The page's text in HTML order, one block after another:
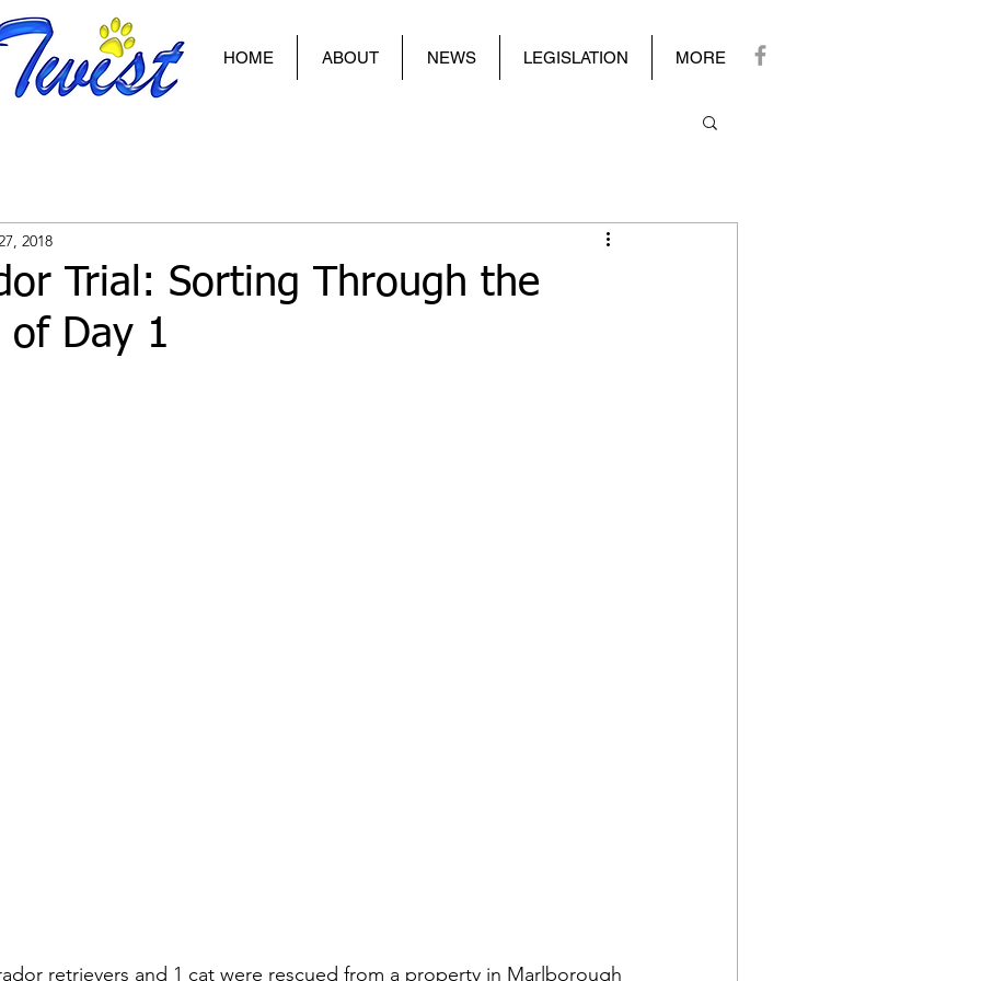
HOME ABOUT NEWS LEGISLATION MORE
Trial: Sorting Through the
of Day 1
2018
retrievers and 1 cat were rescued from a property in Marlborough